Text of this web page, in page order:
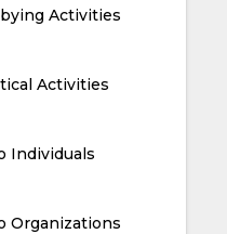
Activities
Activities
Individuals
Organizations